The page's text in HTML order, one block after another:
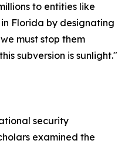
to entities like
Florida by designating
must stop them
subversion is sunlight."
security
examined the